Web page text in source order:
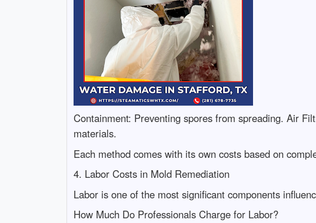
Containment: Preventing spores from spreading. Air
materials.
Each method comes with its own costs based on
4. Labor Costs in Mold Remediation
Labor is one of the most significant components
How Much Do Professionals Charge for Labor?